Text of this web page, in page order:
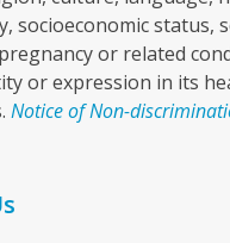
socioeconomic status,
or related
or expression in its
Notice of Non-